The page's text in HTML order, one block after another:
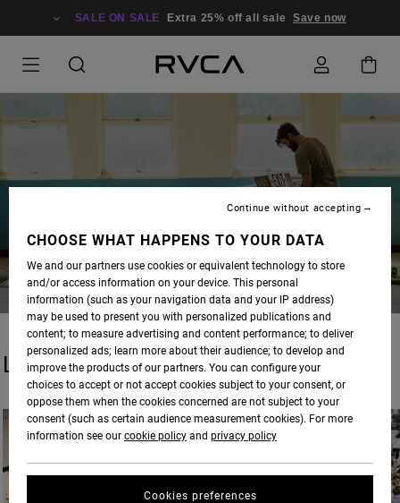
SALE ON SALE Extra 25% off all sale Save now
LATEST STORIES
CHOOSE WHAT HAPPENS TO YOUR DATA
We and our partners use cookies or equivalent technology to store
and/or access information on your device. This personal
information (such as your navigation data and your IP address)
may be used to present you with personalized publications and
content; to measure advertising and content performance; to deliver
personalized ads; learn more about their audience; to develop and
improve the products of our partners. You can configure your
choices to accept or not accept cookies subject to your consent, or
oppose them when the cookies concerned are not subject to your
consent (such as certain audience measurement cookies). For more
information see our cookie policy and privacy policy
Cookies preferences
Continue without accepting